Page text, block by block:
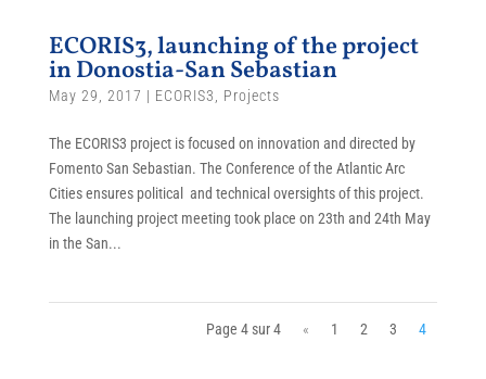
ECORIS3, launching of the project
in Donostia-San Sebastian
May 29, 2017 | ECORIS3 Projects
The ECORIS3 project is focused on innovation and directed by
Fomento San Sebastian. The Conference of the Atlantic Arc
Cities ensures political and technical oversights of this project.
The launching project meeting took place on 23th and 24th May
in the San...
Page 4 sur 4 « 1 2 3 4